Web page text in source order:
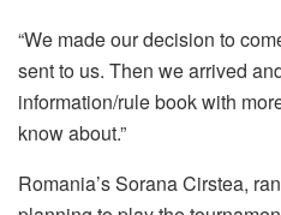
“We made our decision to
sent to us. Then we arrived
information/rule book with
know about.”
Romania’s Sorana Cirstea,